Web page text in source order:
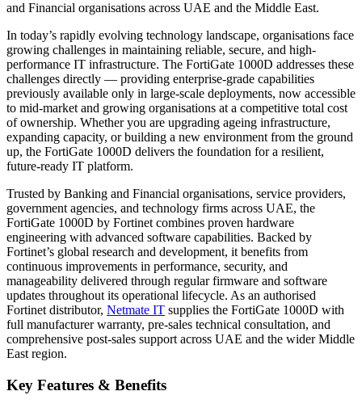
and Financial organisations across UAE and the Middle East.
In today’s rapidly evolving technology landscape, organisations face
growing challenges in maintaining reliable, secure, and high-
performance IT infrastructure. The FortiGate 1000D addresses these
challenges directly — providing enterprise-grade capabilities
previously available only in large-scale deployments, now accessible
to mid-market and growing organisations at a competitive total cost
of ownership. Whether you are upgrading ageing infrastructure,
expanding capacity, or building a new environment from the ground
up, the FortiGate 1000D delivers the foundation for a resilient,
future-ready IT platform.
Trusted by Banking and Financial organisations, service providers,
government agencies, and technology firms across UAE, the
FortiGate 1000D by Fortinet combines proven hardware
engineering with advanced software capabilities. Backed by
Fortinet’s global research and development, it benefits from
continuous improvements in performance, security, and
manageability delivered through regular firmware and software
updates throughout its operational lifecycle. As an authorised
Fortinet distributor, Netmate IT supplies the FortiGate 1000D with
full manufacturer warranty, pre-sales technical consultation, and
comprehensive post-sales support across UAE and the wider Middle
East region.
Key Features & Benefits